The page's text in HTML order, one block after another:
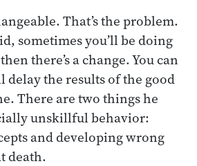
That’s the problem.
sometimes you’ll be doing
there’s a change. You can
delay the results of the good
There are two things he
unskillful behavior:
and developing wrong
death.